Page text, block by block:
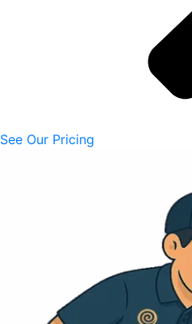
See Our Pricing